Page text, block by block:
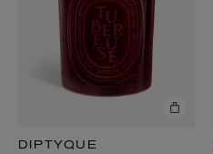
DIPTYQUE